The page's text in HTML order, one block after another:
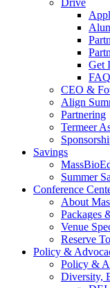
Get
CEO &
Align
Partnering
Termeer
Savings
Summer
Conference
About
Packages
Venue
Reserve
Policy &
Policy &
Diversity,